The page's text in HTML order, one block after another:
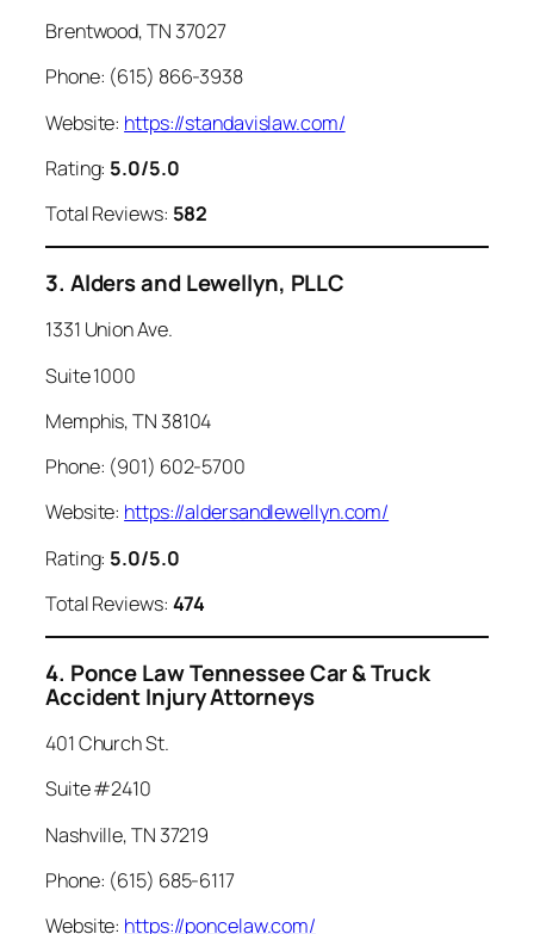
Brentwood, TN 37027
Phone: (615) 866-3938
Website: https://standavislaw.com/
Rating: 5.0/5.0
Total Reviews: 582
3. Alders and Lewellyn, PLLC
1331 Union Ave.
Suite 1000
Memphis, TN 38104
Phone: (901) 602-5700
Website: https://aldersandlewellyn.com/
Rating: 5.0/5.0
Total Reviews: 474
4. Ponce Law Tennessee Car & Truck
Accident Injury Attorneys
401 Church St.
Suite #2410
Nashville, TN 37219
Phone: (615) 685-6117
Website: https://poncelaw.com/